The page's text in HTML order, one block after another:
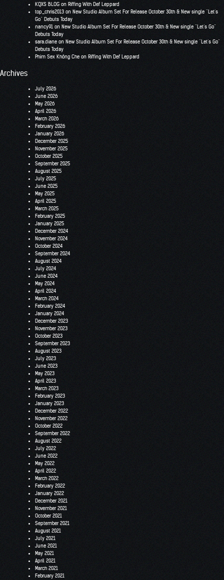
KQXS BLOG on Riffing With Def Leppard
top_chris2013 on New Studio Album Set For Release October 30th & New single “Let’s
Go” Debuts Today
nancy91 on New Studio Album Set For Release October 30th & New single “Let’s Go”
Debuts Today
sara.diane on New Studio Album Set For Release October 30th & New single “Let’s Go”
Debuts Today
Phim Sex Không Che on Riffing With Def Leppard
Archives
July 2026
June 2026
May 2026
April 2026
March 2026
February 2026
January 2026
December 2025
November 2025
October 2025
September 2025
August 2025
July 2025
June 2025
May 2025
April 2025
March 2025
February 2025
January 2025
December 2024
November 2024
October 2024
September 2024
August 2024
July 2024
June 2024
May 2024
April 2024
March 2024
February 2024
January 2024
December 2023
November 2023
October 2023
September 2023
August 2023
July 2023
June 2023
May 2023
April 2023
March 2023
February 2023
January 2023
December 2022
November 2022
October 2022
September 2022
August 2022
July 2022
June 2022
May 2022
April 2022
March 2022
February 2022
January 2022
December 2021
November 2021
October 2021
September 2021
August 2021
July 2021
June 2021
May 2021
April 2021
March 2021
February 2021